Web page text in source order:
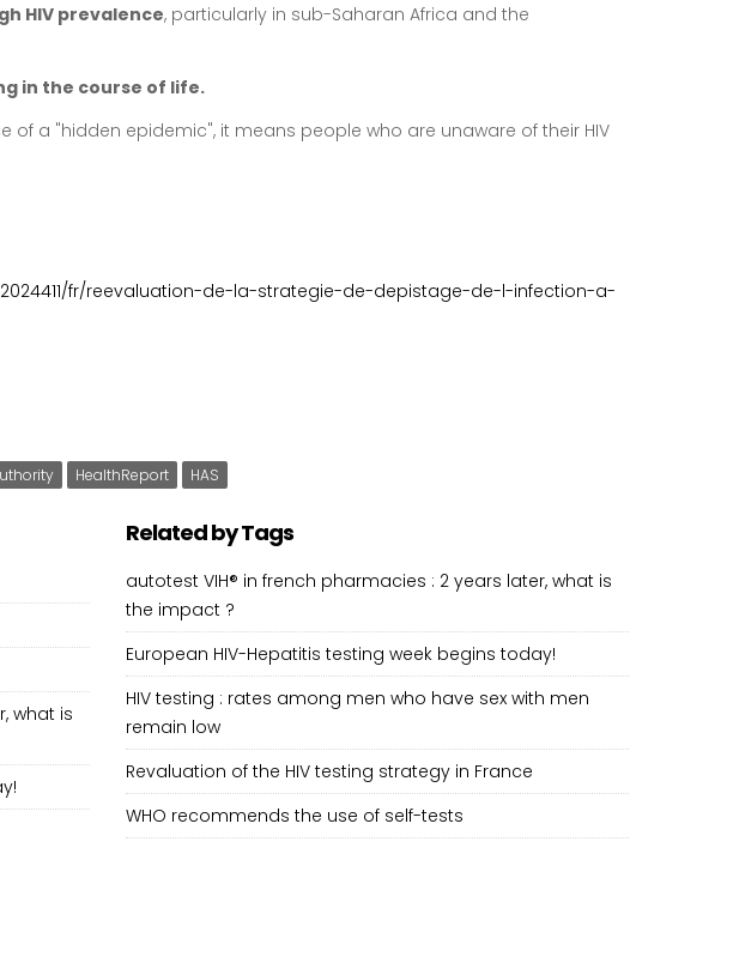
HIV prevalence, particularly in sub-Saharan Africa and the
in the course of life.
of a "hidden epidemic", it means people who are unaware of their HIV
fr/reevaluation-de-la-strategie-de-depistage-de-l-infection-a-
HealthReport HAS
what is
Related by Tags
autotest VIH® in french pharmacies : 2 years later, what is
the impact ?
European HIV-Hepatitis testing week begins today!
HIV testing : rates among men who have sex with men
remain low
Revaluation of the HIV testing strategy in France
WHO recommends the use of self-tests